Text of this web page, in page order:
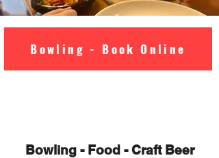
Bowling - Book Online
Bowling - Food - Craft Beer